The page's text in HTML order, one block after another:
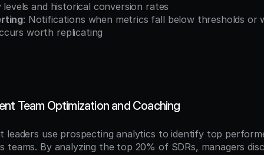
and historical conversion rates
: Notifications when metrics fall below thresholds or
worth replicating
Team Optimization and Coaching
leaders use prospecting analytics to identify top
teams. By analyzing the top 20% of SDRs, managers